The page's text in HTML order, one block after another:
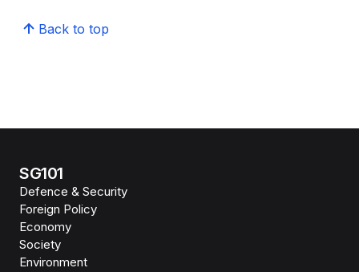
Back to top
SG101
Defence & Security
Foreign Policy
Economy
Society
Environment